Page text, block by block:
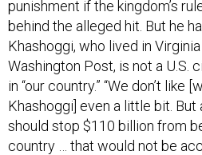
punishment if the kingdom’s
behind the alleged hit. But he
Khashoggi, who lived in
Washington Post, is not a U.S.
in “our country.” “We don’t like
Khashoggi] even a little bit.
should stop $110 billion from
country … that would not be